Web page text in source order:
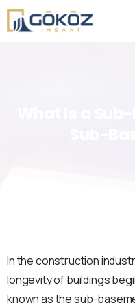
In the construction
longevity of buildings
known as the sub-